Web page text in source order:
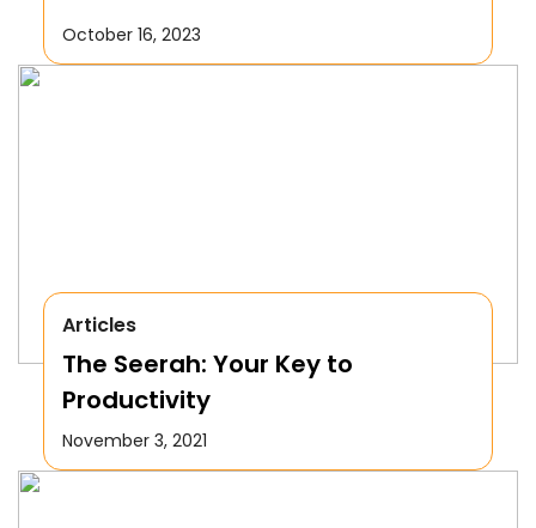
October 16, 2023
Articles
The Seerah: Your Key to
Productivity
November 3, 2021